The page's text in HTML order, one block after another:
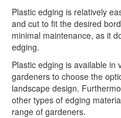
Plastic edging is relatively
and cut to fit the desired
minimal maintenance, as it
edging.
Plastic edging is available in
gardeners to choose the
landscape design.
other types of edging
range of gardeners.